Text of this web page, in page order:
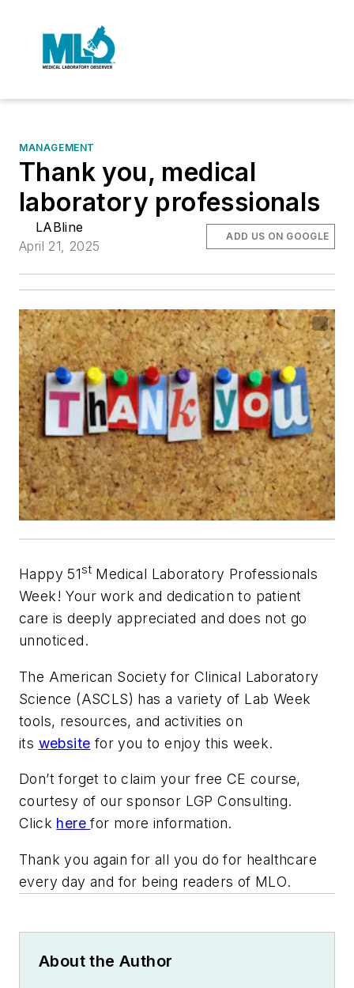
MANAGEMENT
Thank you, medical
laboratory professionals
LABline
April 21, 2025
ADD US ON GOOGLE
Happy 51st Medical Laboratory Professionals
Week! Your work and dedication to patient
care is deeply appreciated and does not go
unnoticed.
The American Society for Clinical Laboratory
Science (ASCLS) has a variety of Lab Week
tools, resources, and activities on
its website for you to enjoy this week.
Don’t forget to claim your free CE course,
courtesy of our sponsor LGP Consulting.
Click herefor more information.
Thank you again for all you do for healthcare
every day and for being readers of MLO.
About the Author